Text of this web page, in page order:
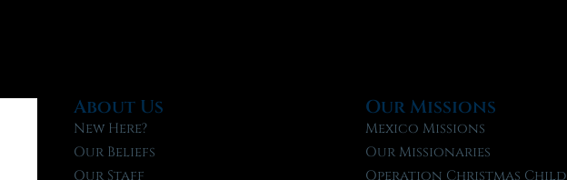
About Us
New Here?
Our Beliefs
Our Missions
Mexico Missions
Our Missionaries